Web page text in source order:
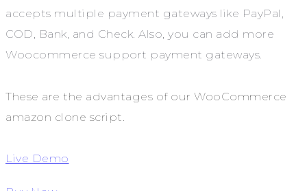
accepts multiple payment gateways like PayPal,
COD, Bank, and Check. Also, you can add more
Woocommerce support payment gateways.
These are the advantages of our WooCommerce
amazon clone script.
Live Demo